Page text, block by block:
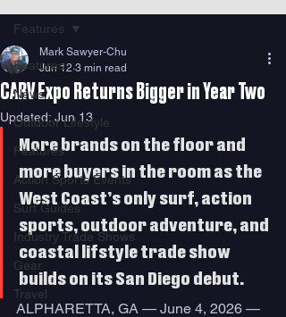
Features
News
Outdoor Lifestyle
Features
Action Sports Events
Surf Guides
Industry Trade Shows
Gear
Travel
Features
CARV Expo Returns Bigger in Year Two
Mark Sawyer-Chu
Jun 12 3 min read
Updated: Jun 13
More brands on the floor and
more buyers in the room as the
West Coast’s only surf, action
sports, outdoor adventure, and
coastal lifstyle trade show
builds on its San Diego debut.
ALPHARETTA, GA — June 4, 2026 —